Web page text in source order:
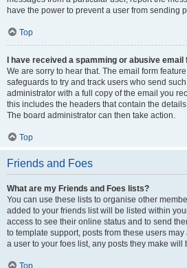
have the power to prevent a user from sending
Top
I have received a spamming or abusive
We are sorry to hear that. The email form
safeguards to try and track users who send
administrator with a full copy of the email you
this includes the headers that contain the
The board administrator can then take action.
Top
Friends and Foes
What are my Friends and Foes lists?
You can use these lists to organise other
added to your friends list will be listed within
access to see their online status and to send
to template support, posts from these users
a user to your foes list, any posts they make will
Top